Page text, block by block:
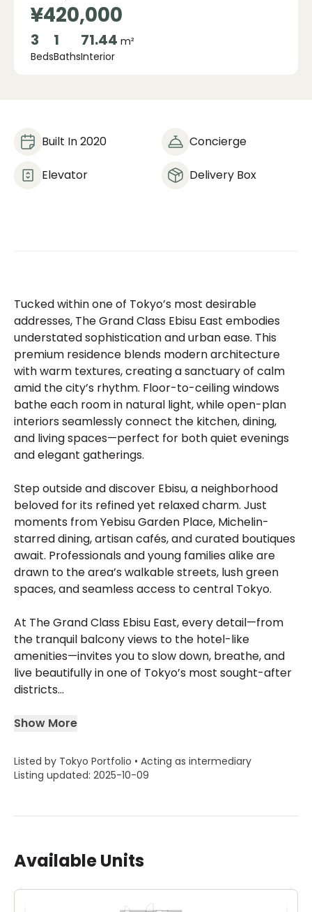
¥420,000
3
Beds
1
Baths
71.44 m²
Interior
Built In 2020 Concierge
Elevator Delivery Box
Tucked within one of Tokyo’s most desirable
addresses, The Grand Class Ebisu East embodies
understated sophistication and urban ease. This
premium residence blends modern architecture
with warm textures, creating a sanctuary of calm
amid the city’s rhythm. Floor-to-ceiling windows
bathe each room in natural light, while open-plan
interiors seamlessly connect the kitchen, dining,
and living spaces—perfect for both quiet evenings
and elegant gatherings.
Step outside and discover Ebisu, a neighborhood
beloved for its refined yet relaxed charm. Just
moments from Yebisu Garden Place, Michelin-
starred dining, artisan cafés, and curated boutiques
await. Professionals and young families alike are
drawn to the area’s walkable streets, lush green
spaces, and seamless access to central Tokyo.
At The Grand Class Ebisu East, every detail—from
the tranquil balcony views to the hotel-like
amenities—invites you to slow down, breathe, and
live beautifully in one of Tokyo’s most sought-after
districts...
Show More
Listed by Tokyo Portfolio • Acting as intermediary
Listing updated: 2025-10-09
Available Units